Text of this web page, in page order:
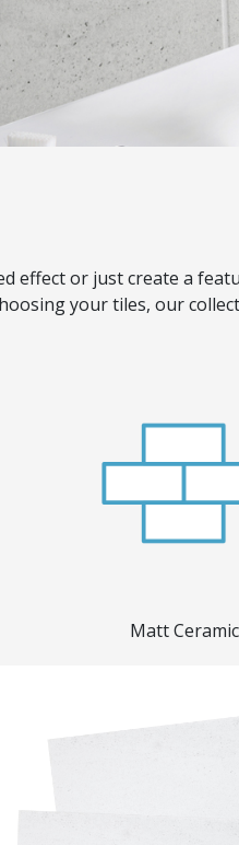
effect or just create a
your tiles, our
Matt Ceramic